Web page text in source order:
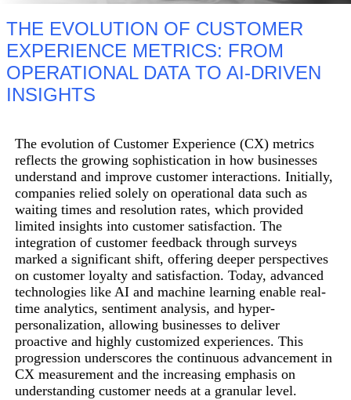
THE EVOLUTION OF CUSTOMER
EXPERIENCE METRICS: FROM
OPERATIONAL DATA TO AI-DRIVEN
INSIGHTS
The evolution of Customer Experience (CX) metrics
reflects the growing sophistication in how businesses
understand and improve customer interactions. Initially,
companies relied solely on operational data such as
waiting times and resolution rates, which provided
limited insights into customer satisfaction. The
integration of customer feedback through surveys
marked a significant shift, offering deeper perspectives
on customer loyalty and satisfaction. Today, advanced
technologies like AI and machine learning enable real-
time analytics, sentiment analysis, and hyper-
personalization, allowing businesses to deliver
proactive and highly customized experiences. This
progression underscores the continuous advancement in
CX measurement and the increasing emphasis on
understanding customer needs at a granular level.